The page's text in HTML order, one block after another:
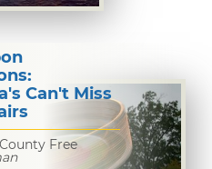
Can't Miss
Free